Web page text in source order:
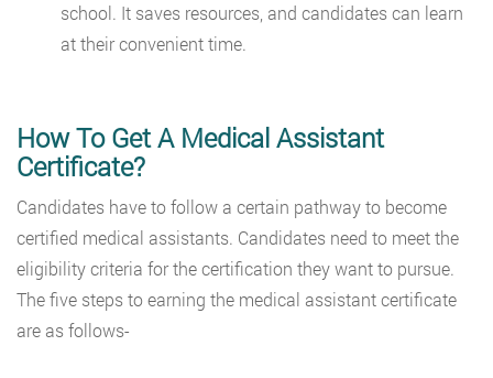
school. It saves resources, and candidates can learn
at their convenient time.
How To Get A Medical Assistant
Certificate?
Candidates have to follow a certain pathway to become
certified medical assistants. Candidates need to meet the
eligibility criteria for the certification they want to pursue.
The five steps to earning the medical assistant certificate
are as follows-